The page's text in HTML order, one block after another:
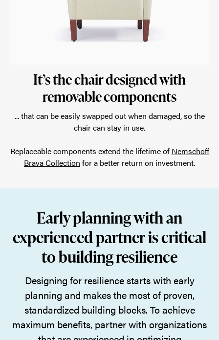
It’s the chair designed with
removable components
... that can be easily swapped out when damaged, so the
chair can stay in use.
Replaceable components extend the lifetime of Nemschoff
Brava Collection for a better return on investment.
Early planning with an
experienced partner is critical
to building resilience
Designing for resilience starts with early
planning and makes the most of proven,
standardized building blocks. To achieve
maximum benefits, partner with organizations